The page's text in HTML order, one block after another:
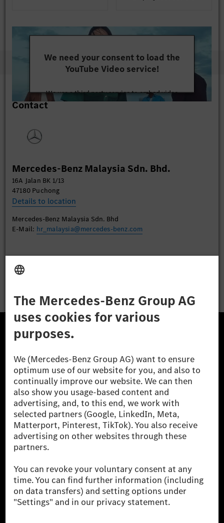
We need your consent to load the
YouTube Video service!
We use a third party service to embed video
content that may collect data about your activity.
Accept
Contact
Mercedes-Benz Malaysia Sdn. Bhd.
16A Jalan BK 1/13
47180 Puchong
Details to location
Mercedes-Benz Malaysia Sdn. Bhd
E-Mail: hr_malaysia@mercedes-benz.com
The Mercedes-Benz Group AG (former Daimler AG) is
one of the world's most successful automotive
companies. With Mercedes-Benz AG, we are one of
the leading global suppliers of premium and luxury
cars and vans. Mercedes-Benz Mobility AG offers
financing, leasing, car subscription and car rental,
fleet management, digital services for charging and
payment, insurance brokerage, as well as innovative
mobility services.
Learn more